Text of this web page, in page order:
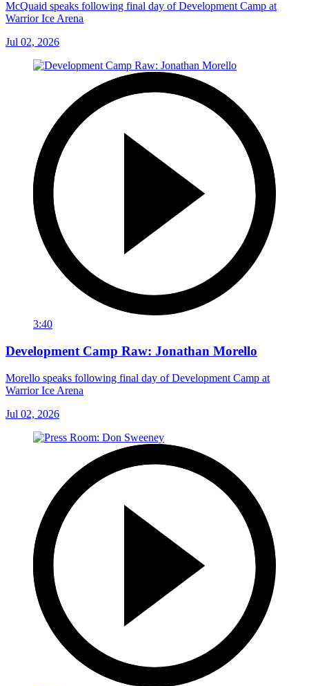
McQuaid speaks following final day of Development Camp at
Warrior Ice Arena
Jul 02, 2026
3:40
Development Camp Raw: Jonathan Morello
Morello speaks following final day of Development Camp at
Warrior Ice Arena
Jul 02, 2026